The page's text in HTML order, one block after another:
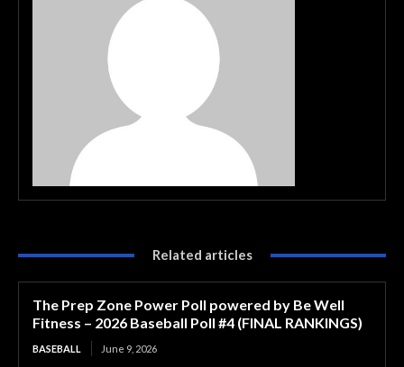
Related articles
The Prep Zone Power Poll powered by Be Well
Fitness – 2026 Baseball Poll #4 (FINAL RANKINGS)
BASEBALL June 9, 2026